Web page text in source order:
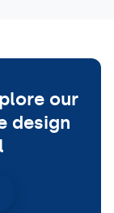
our
design